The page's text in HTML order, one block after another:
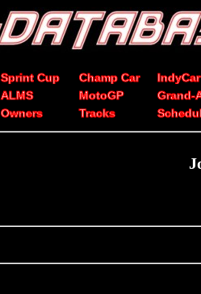
Sprint Cup Champ Car
IndyCar
ALMS MotoGP
Grand-
Owners Tracks